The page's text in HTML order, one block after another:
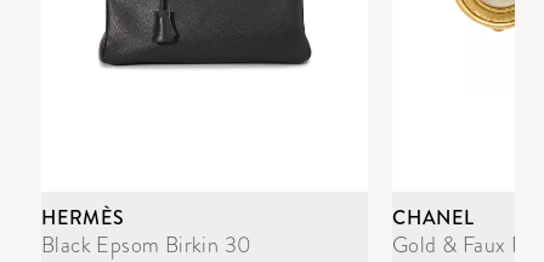
HERMÈS
Black Epsom Birkin 30
CHANEL
Gold & Faux